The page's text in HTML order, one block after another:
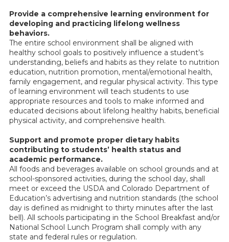
Provide a comprehensive learning environment for
developing and practicing lifelong wellness
behaviors.
The entire school environment shall be aligned with
healthy school goals to positively influence a student’s
understanding, beliefs and habits as they relate to nutrition
education, nutrition promotion, mental/emotional health,
family engagement, and regular physical activity. This type
of learning environment will teach students to use
appropriate resources and tools to make informed and
educated decisions about lifelong healthy habits, beneficial
physical activity, and comprehensive health.
Support and promote proper dietary habits
contributing to students’ health status and
academic performance.
All foods and beverages available on school grounds and at
school-sponsored activities, during the school day, shall
meet or exceed the USDA and Colorado Department of
Education’s advertising and nutrition standards (the school
day is defined as midnight to thirty minutes after the last
bell). All schools participating in the School Breakfast and/or
National School Lunch Program shall comply with any
state and federal rules or regulation.